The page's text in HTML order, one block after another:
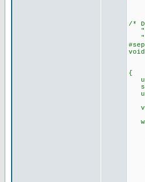
/*
{
x
y
x
x
i =
y
x